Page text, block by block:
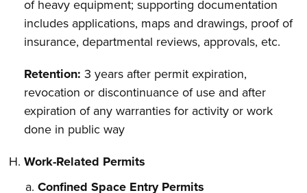
of heavy equipment; supporting documentation
includes applications, maps and drawings, proof of
insurance, departmental reviews, approvals, etc.
Retention: 3 years after permit expiration,
revocation or discontinuance of use and after
expiration of any warranties for activity or work
done in public way
Work-Related Permits
Confined Space Entry Permits